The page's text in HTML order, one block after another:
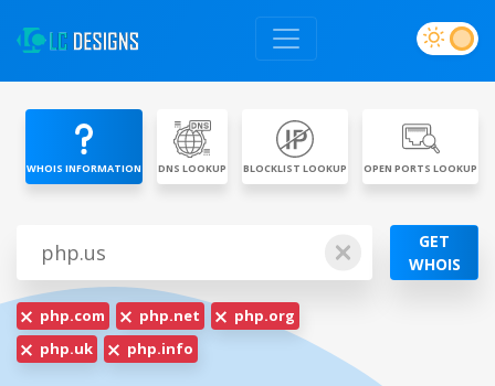
WHOIS INFORMATION DNS LOOKUP BLOCKLIST LOOKUP OPEN PORTS LOOKUP
GET
WHOIS
php.com php.net
php.org
php.uk
php.info